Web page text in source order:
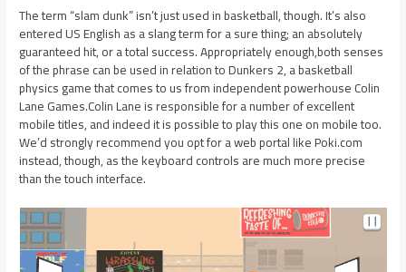
The term “slam dunk” isn’t just used in basketball, though. It’s also
entered US English as a slang term for a sure thing; an absolutely
guaranteed hit, or a total success. Appropriately enough,both senses
of the phrase can be used in relation to Dunkers 2, a basketball
physics game that comes to us from independent powerhouse Colin
Lane Games.Colin Lane is responsible for a number of excellent
mobile titles, and indeed it is possible to play this one on mobile too.
We’d strongly recommend you opt for a web portal like Poki.com
instead, though, as the keyboard controls are much more precise
than the touch interface.